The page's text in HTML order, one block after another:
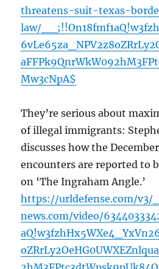
threatens-suit-texas-
law/
Mw3cNpA$
They’re serious about
of illegal immigrants:
discusses how the
encounters are reported to
on ‘The Ingraham Angle.’
https://urldefense.com/
news.com/video/